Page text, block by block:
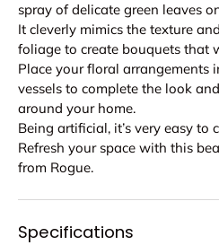
spray of delicate green leaves
It cleverly mimics the texture
foliage to create bouquets that
Place your floral arrangements
vessels to complete the look
around your home.
Being artificial, it’s very easy to
Refresh your space with this
from Rogue.
Specifications